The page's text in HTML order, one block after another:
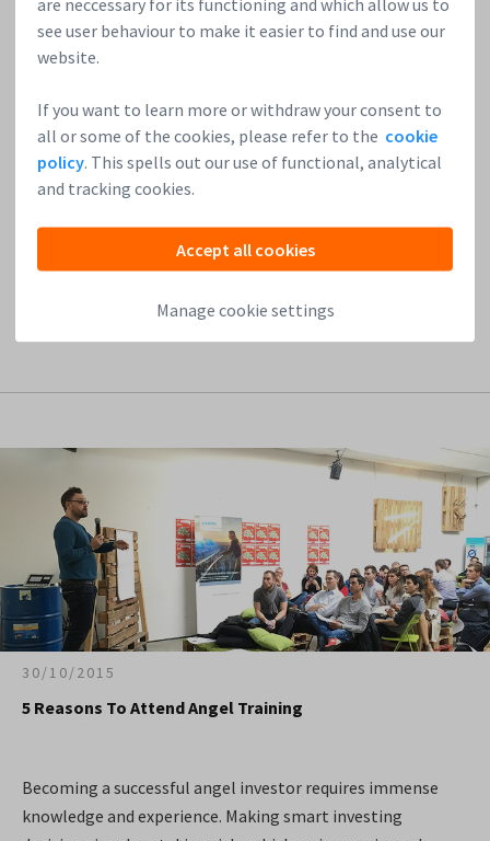
see user behaviour to make it easier to find and use our
website.
If you want to learn more or withdraw your consent to
all or some of the cookies, please refer to the cookie
policy. This spells out our use of functional, analytical
and tracking cookies.
Accept all cookies
Manage cookie settings
Accessibility, affordability, transparency, simplicity and
convenience – these are the key elements of Ligo, a
revolutionizing startup that offers online legal services to
entrepreneurs. They include safe management of legal
documents without the help of a lawyer as well as
engagement in 30-minute consultations with their
30/10/2015
5 Reasons To Attend Angel Training
Becoming a successful angel investor requires immense
knowledge and experience. Making smart investing